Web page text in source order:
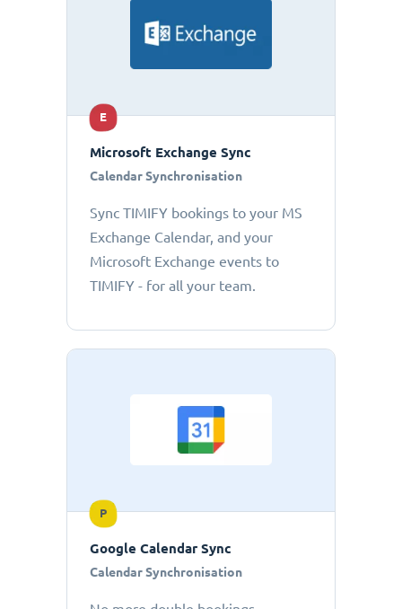
E
Microsoft Exchange Sync
Calendar Synchronisation
Sync TIMIFY bookings to your MS
Exchange Calendar, and your
Microsoft Exchange events to
TIMIFY - for all your team.
P
Google Calendar Sync
Calendar Synchronisation